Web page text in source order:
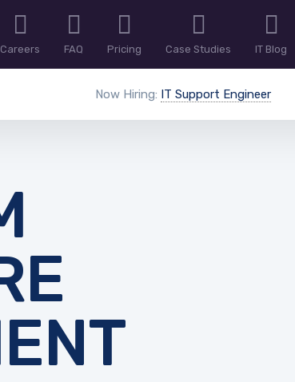
Careers FAQ Pricing Case Studies IT Blog
Now Hiring: IT Support Engineer